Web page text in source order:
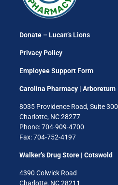
Donate – Lucan’s Lions
Privacy Policy
Employee Support Form
Carolina Pharmacy | Arboretum
8035 Providence Road, Suite 300
Charlotte, NC 28277
Phone: 704-909-4700
Fax: 704-752-4197
Walker’s Drug Store | Cotswold
4390 Colwick Road
Charlotte, NC 28211